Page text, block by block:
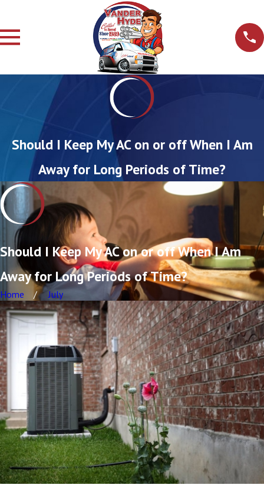
Should I Keep My AC on or off When I Am
Away for Long Periods of Time?
Should I Keep My AC on or off When I Am
Away for Long Periods of Time?
Home July